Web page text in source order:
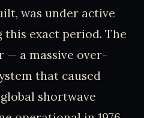
was under active
exact period. The
— a massive over-
that caused
shortwave